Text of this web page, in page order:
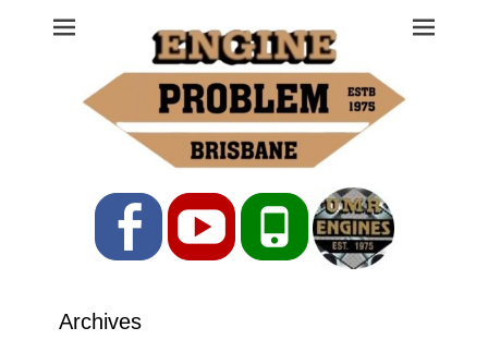
Engine Problem
Ph: 07 3208 0017
FacebookYouTubePhone
Archives